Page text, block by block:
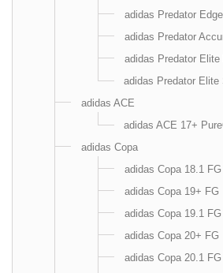
adidas Predator
adidas Predator
adidas Predator Elite
adidas Predator Elite
adidas ACE
adidas ACE 17+
adidas Copa
adidas Copa 18.1 FG
adidas Copa 19+ FG
adidas Copa 19.1 FG
adidas Copa 20+ FG
adidas Copa 20.1 FG